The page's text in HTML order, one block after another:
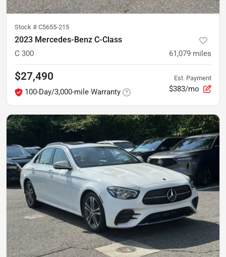
Stock # C5655-215
2023 Mercedes-Benz C-Class
C 300 61,079 miles
$27,490
100-Day/3,000-mile Warranty
Est. Payment
$383/mo